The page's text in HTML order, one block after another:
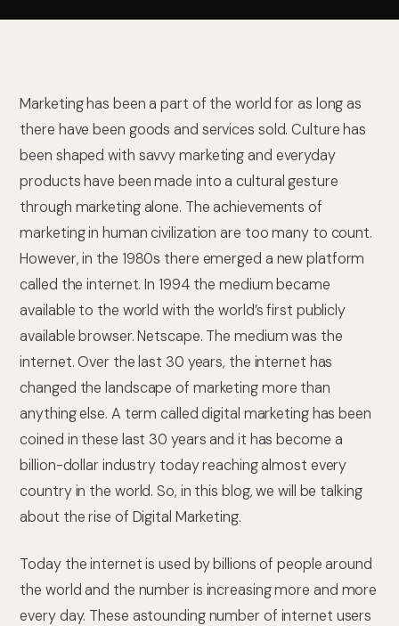
Marketing has been a part of the world for as long as
there have been goods and services sold. Culture has
been shaped with savvy marketing and everyday
products have been made into a cultural gesture
through marketing alone. The achievements of
marketing in human civilization are too many to count.
However, in the 1980s there emerged a new platform
called the internet. In 1994 the medium became
available to the world with the world’s first publicly
available browser. Netscape. The medium was the
internet. Over the last 30 years, the internet has
changed the landscape of marketing more than
anything else. A term called digital marketing has been
coined in these last 30 years and it has become a
billion-dollar industry today reaching almost every
country in the world. So, in this blog, we will be talking
about the rise of Digital Marketing.
Today the internet is used by billions of people around
the world and the number is increasing more and more
every day. These astounding number of internet users